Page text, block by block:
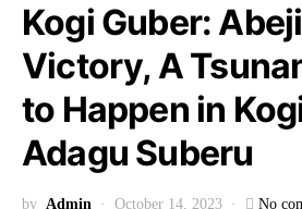
Kogi Guber:
Victory, A
to Happen in
Adagu Suberu
by Admin October 14, 2023 No